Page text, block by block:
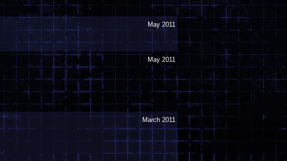
May 2011
May 2011
March 2011